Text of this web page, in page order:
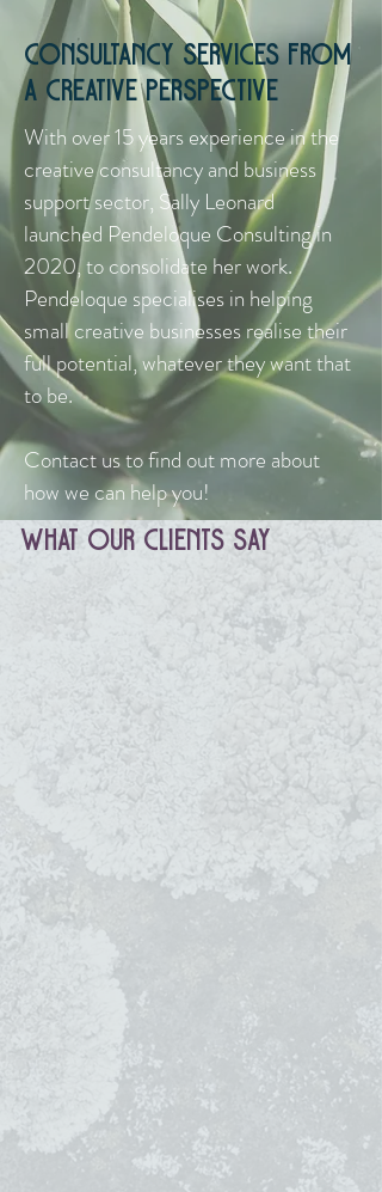
Consultancy Services from
a creative perspective
With over 15 years experience in the
creative consultancy and business
support sector, Sally Leonard
launched Pendeloque Consulting in
2020, to consolidate her work.
Pendeloque specialises in helping
small creative businesses realise their
full potential, whatever they want that
to be.
Contact us to find out more about
how we can help you!
What Our clients Say